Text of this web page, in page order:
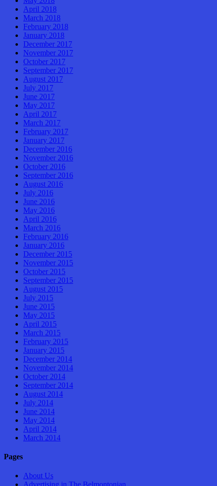
April 2018
March 2018
February 2018
January 2018
December 2017
November 2017
October 2017
September 2017
August 2017
July 2017
June 2017
May 2017
April 2017
March 2017
February 2017
January 2017
December 2016
November 2016
October 2016
September 2016
August 2016
July 2016
June 2016
May 2016
April 2016
March 2016
February 2016
January 2016
December 2015
November 2015
October 2015
September 2015
August 2015
July 2015
June 2015
May 2015
April 2015
March 2015
February 2015
January 2015
December 2014
November 2014
October 2014
September 2014
August 2014
July 2014
June 2014
May 2014
April 2014
March 2014
Pages
About Us